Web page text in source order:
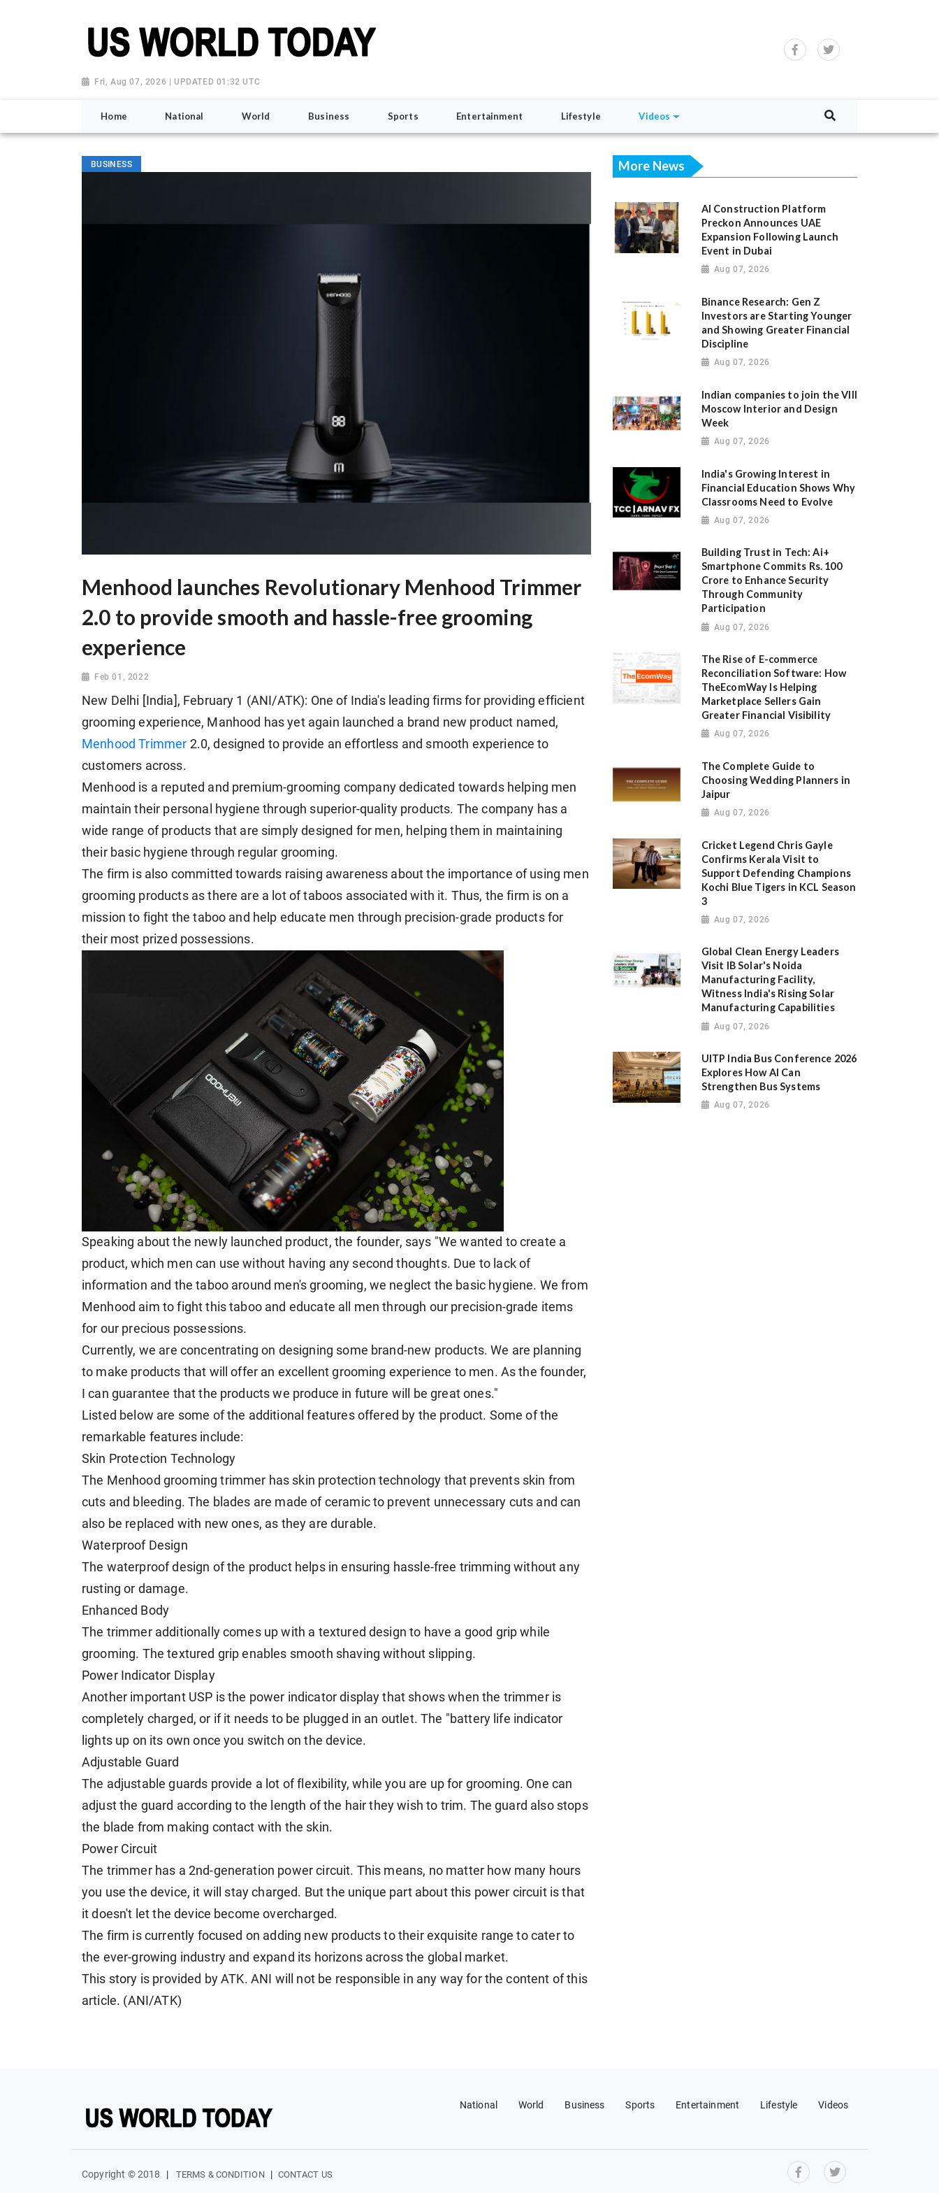
Fri, Aug 07, 2026 | UPDATED 01:32 UTC
Home National World Business Sports Entertainment Lifestyle Videos
BUSINESS
Menhood launches Revolutionary Menhood Trimmer
2.0 to provide smooth and hassle-free grooming
experience
Feb 01, 2022
New Delhi [India], February 1 (ANI/ATK): One of India's leading firms for providing efficient
grooming experience, Manhood has yet again launched a brand new product named,
Menhood Trimmer 2.0, designed to provide an effortless and smooth experience to
customers across.
Menhood is a reputed and premium-grooming company dedicated towards helping men
maintain their personal hygiene through superior-quality products. The company has a
wide range of products that are simply designed for men, helping them in maintaining
their basic hygiene through regular grooming.
The firm is also committed towards raising awareness about the importance of using men
grooming products as there are a lot of taboos associated with it. Thus, the firm is on a
mission to fight the taboo and help educate men through precision-grade products for
their most prized possessions.
Speaking about the newly launched product, the founder, says "We wanted to create a
product, which men can use without having any second thoughts. Due to lack of
information and the taboo around men's grooming, we neglect the basic hygiene. We from
Menhood aim to fight this taboo and educate all men through our precision-grade items
for our precious possessions.
Currently, we are concentrating on designing some brand-new products. We are planning
to make products that will offer an excellent grooming experience to men. As the founder,
I can guarantee that the products we produce in future will be great ones."
Listed below are some of the additional features offered by the product. Some of the
remarkable features include:
Skin Protection Technology
The Menhood grooming trimmer has skin protection technology that prevents skin from
cuts and bleeding. The blades are made of ceramic to prevent unnecessary cuts and can
also be replaced with new ones, as they are durable.
Waterproof Design
The waterproof design of the product helps in ensuring hassle-free trimming without any
rusting or damage.
Enhanced Body
The trimmer additionally comes up with a textured design to have a good grip while
grooming. The textured grip enables smooth shaving without slipping.
Power Indicator Display
Another important USP is the power indicator display that shows when the trimmer is
completely charged, or if it needs to be plugged in an outlet. The "battery life indicator
lights up on its own once you switch on the device.
Adjustable Guard
The adjustable guards provide a lot of flexibility, while you are up for grooming. One can
adjust the guard according to the length of the hair they wish to trim. The guard also stops
the blade from making contact with the skin.
Power Circuit
The trimmer has a 2nd-generation power circuit. This means, no matter how many hours
you use the device, it will stay charged. But the unique part about this power circuit is that
it doesn't let the device become overcharged.
The firm is currently focused on adding new products to their exquisite range to cater to
the ever-growing industry and expand its horizons across the global market.
This story is provided by ATK. ANI will not be responsible in any way for the content of this
article. (ANI/ATK)
More News
AI Construction Platform
Preckon Announces UAE
Expansion Following Launch
Event in Dubai
Aug 07, 2026
Binance Research: Gen Z
Investors are Starting Younger
and Showing Greater Financial
Discipline
Aug 07, 2026
Indian companies to join the VIII
Moscow Interior and Design
Week
Aug 07, 2026
India's Growing Interest in
Financial Education Shows Why
Classrooms Need to Evolve
Aug 07, 2026
Building Trust in Tech: Ai+
Smartphone Commits Rs. 100
Crore to Enhance Security
Through Community
Participation
Aug 07, 2026
The Rise of E-commerce
Reconciliation Software: How
TheEcomWay Is Helping
Marketplace Sellers Gain
Greater Financial Visibility
Aug 07, 2026
The Complete Guide to
Choosing Wedding Planners in
Jaipur
Aug 07, 2026
Cricket Legend Chris Gayle
Confirms Kerala Visit to
Support Defending Champions
Kochi Blue Tigers in KCL Season
3
Aug 07, 2026
Global Clean Energy Leaders
Visit IB Solar's Noida
Manufacturing Facility,
Witness India's Rising Solar
Manufacturing Capabilities
Aug 07, 2026
UITP India Bus Conference 2026
Explores How AI Can
Strengthen Bus Systems
Aug 07, 2026
National World Business Sports Entertainment Lifestyle Videos
Copyright © 2018 | TERMS & CONDITION | CONTACT US